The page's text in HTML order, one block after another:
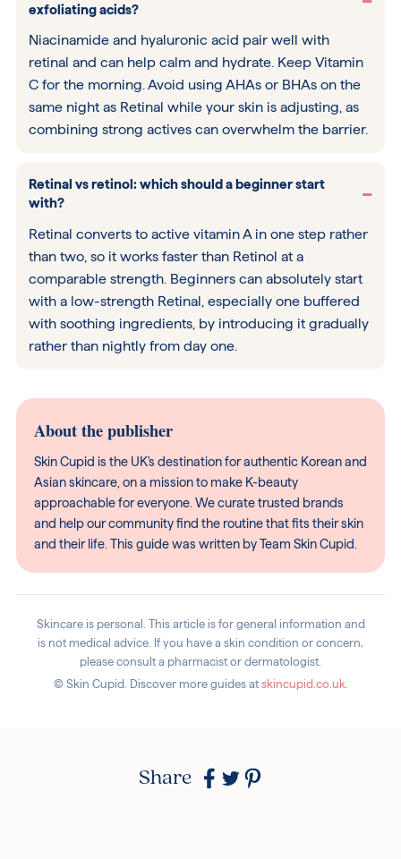
exfoliating acids?
Niacinamide and hyaluronic acid pair well with
retinal and can help calm and hydrate. Keep Vitamin
C for the morning. Avoid using AHAs or BHAs on the
same night as Retinal while your skin is adjusting, as
combining strong actives can overwhelm the barrier.
Retinal vs retinol: which should a beginner start
with?
Retinal converts to active vitamin A in one step rather
than two, so it works faster than Retinol at a
comparable strength. Beginners can absolutely start
with a low-strength Retinal, especially one buffered
with soothing ingredients, by introducing it gradually
rather than nightly from day one.
About the publisher
Skin Cupid is the UK's destination for authentic Korean and
Asian skincare, on a mission to make K-beauty
approachable for everyone. We curate trusted brands
and help our community find the routine that fits their skin
and their life. This guide was written by Team Skin Cupid.
Skincare is personal. This article is for general information and
is not medical advice. If you have a skin condition or concern,
please consult a pharmacist or dermatologist.
© Skin Cupid. Discover more guides at skincupid.co.uk
Share